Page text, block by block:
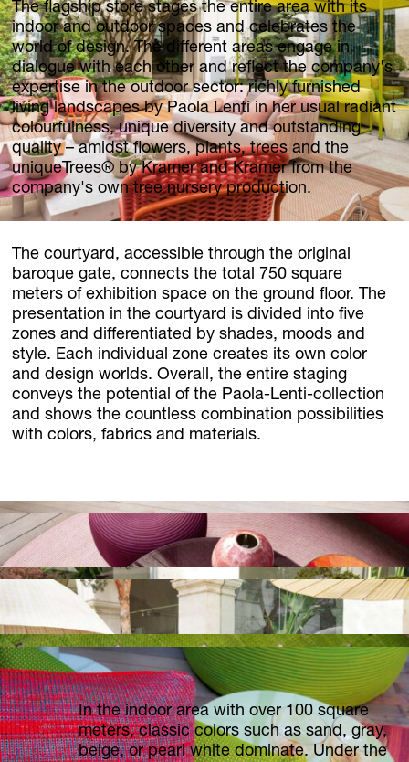
The flagship store stages the entire area with its
indoor and outdoor spaces and celebrates the
world of design. The different areas engage in
dialogue with each other and reflect the company's
expertise in the outdoor sector: richly furnished
living landscapes by Paola Lenti in her usual radiant
colourfulness, unique diversity and outstanding
quality – amidst flowers, plants, trees and the
uniqueTrees® by Kramer and Kramer from the
company's own tree nursery production.
The courtyard, accessible through the original
baroque gate, connects the total 750 square
meters of exhibition space on the ground floor. The
presentation in the courtyard is divided into five
zones and differentiated by shades, moods and
style. Each individual zone creates its own color
and design worlds. Overall, the entire staging
conveys the potential of the Paola-Lenti-collection
and shows the countless combination possibilities
with colors, fabrics and materials.
In the indoor area with over 100 square
meters, classic colors such as sand, gray,
beige, or pearl white dominate. Under the